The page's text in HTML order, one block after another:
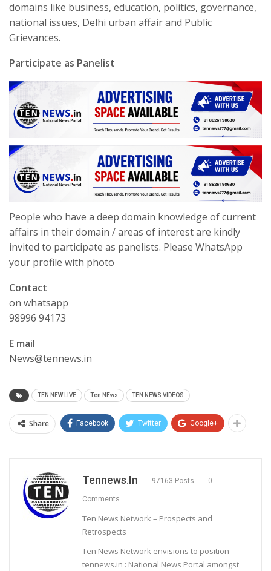
domains like business, education, politics, governance,
national issues, Delhi urban affair and Public
Grievances.
Participate as Panelist
People who have a deep domain knowledge of current
affairs in their domain / areas of interest are kindly
invited to participate as panelists. Please WhatsApp
your profile with photo
Contact
on whatsapp
98996 94173
E mail
News@tennews.in
TEN NEW LIVE Ten NEws TEN NEWS VIDEOS
Share Facebook Twitter Google+
Tennews.in 97163 Posts 0
Comments
Ten News Network – Prospects and
Retrospects
Ten News Network envisions to position
tennews.in : National News Portal amongst